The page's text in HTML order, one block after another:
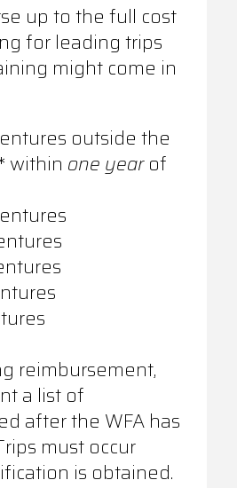
up to the full cost
for leading trips
might come in
outside the
within one yearof
reimbursement,
a list of
after the WFA has
must occur
is obtained.